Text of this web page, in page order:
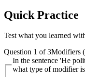
Quick Practice
Test what you learned
Question 1 of3Modifiers
In the sentence 'He
what type of modifier